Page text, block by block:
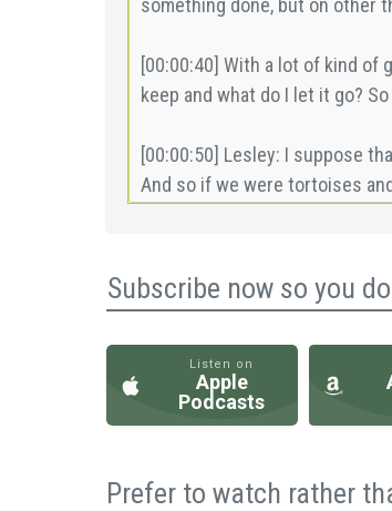
Subscribe now so you
Listen on
Apple
Podcasts
Prefer to watch rather